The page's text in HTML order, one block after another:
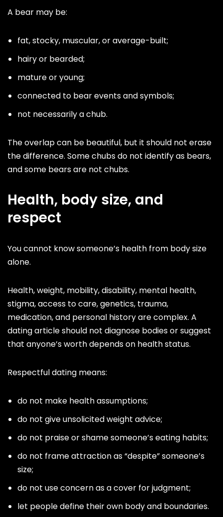
A bear may be:
fat, stocky, muscular, or average-built;
hairy or bearded;
mature or young;
connected to bear events and symbols;
not necessarily a chub.
The overlap can be beautiful, but it should not erase
the difference. Some chubs do not identify as bears,
and some bears are not chubs.
Health, body size, and
respect
You cannot know someone’s health from body size
alone.
Health, weight, mobility, disability, mental health,
stigma, access to care, genetics, trauma,
medication, and personal history are complex. A
dating article should not diagnose bodies or suggest
that anyone’s worth depends on health status.
Respectful dating means:
do not make health assumptions;
do not give unsolicited weight advice;
do not praise or shame someone’s eating habits;
do not frame attraction as “despite” someone’s
size;
do not use concern as a cover for judgment;
let people define their own body and boundaries.